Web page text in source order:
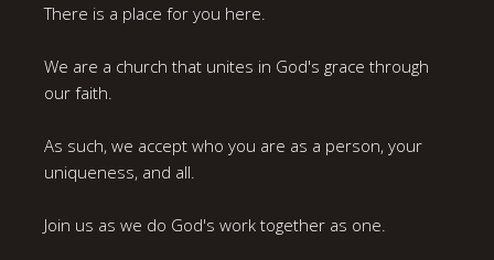
There is a place for you here.
We are a church that unites in God's grace through
our faith.
As such, we accept who you are as a person, your
uniqueness, and all.
Join us as we do God's work together as one.